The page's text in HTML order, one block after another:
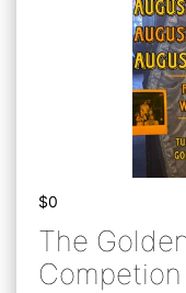
$0
The
Competion